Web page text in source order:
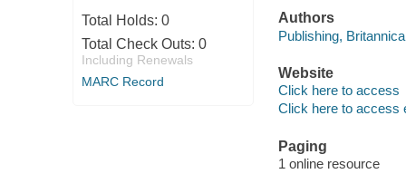
Total Holds: 0
Total Check Outs: 0
Including Renewals
MARC Record
Authors
Publishing,
Website
Click here to access
Click here to access
Paging
1 online resource